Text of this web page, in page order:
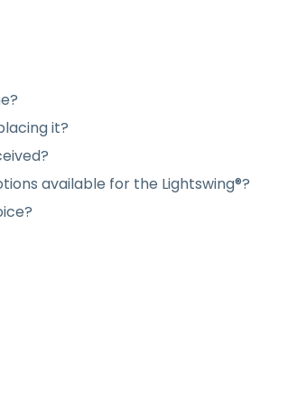
it?
available for the Lightswing®?